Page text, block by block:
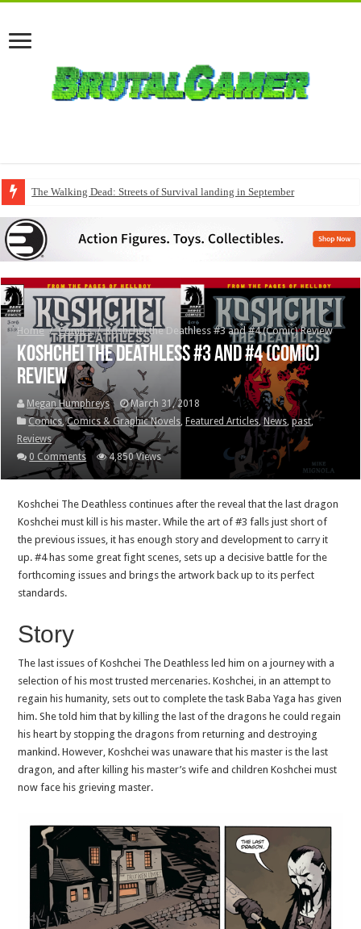
The Walking Dead: Streets of Survival landing in September
Home / Comics / Koshchei the Deathless #3 and #4 (Comic) Review
Koshchei the Deathless #3 and #4 (Comic)
Review
Megan Humphreys
March 31, 2018
Comics,Comics & Graphic Novels, Featured Articles, News,past,
Reviews
0 Comments
4,850 Views
Koshchei The Deathless continues after the reveal that the last dragon
Koshchei must kill is his master. While the art of #3 falls just short of
the previous issues, it has enough story and development to carry it
up. #4 has some great fight scenes, sets up a decisive battle for the
forthcoming issues and brings the artwork back up to its perfect
standards.
Story
The last issues of Koshchei The Deathless led him on a journey with a
selection of his most trusted mercenaries. Koshchei, in an attempt to
regain his humanity, sets out to complete the task Baba Yaga has given
him. She told him that by killing the last of the dragons he could regain
his heart by stopping the dragons from returning and destroying
mankind. However, Koshchei was unaware that his master is the last
dragon, and after killing his master’s wife and children Koshchei must
now face his grieving master.